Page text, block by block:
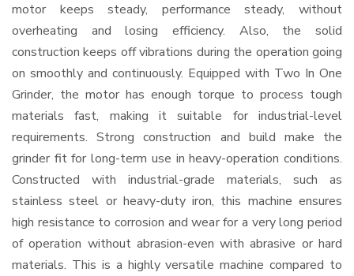
motor keeps steady, performance steady, without
overheating and losing efficiency. Also, the solid
construction keeps off vibrations during the operation going
on smoothly and continuously. Equipped with Two In One
Grinder, the motor has enough torque to process tough
materials fast, making it suitable for industrial-level
requirements. Strong construction and build make the
grinder fit for long-term use in heavy-operation conditions.
Constructed with industrial-grade materials, such as
stainless steel or heavy-duty iron, this machine ensures
high resistance to corrosion and wear for a very long period
of operation without abrasion-even with abrasive or hard
materials. This is a highly versatile machine compared to